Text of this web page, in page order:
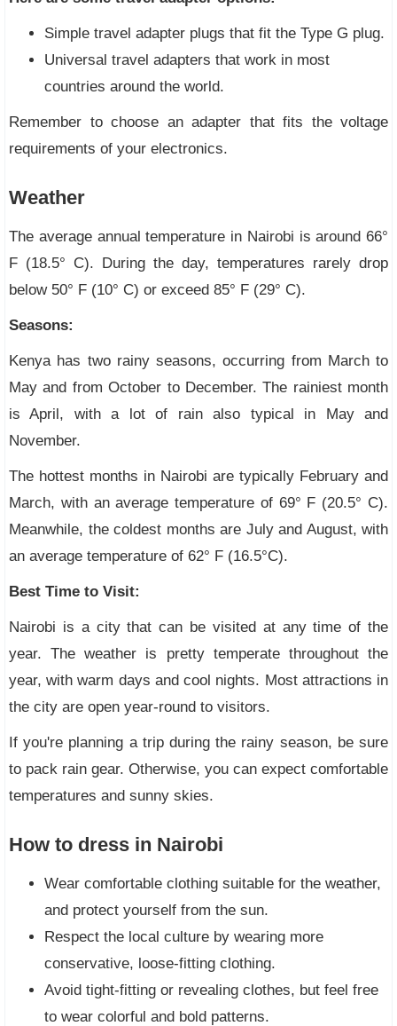
Simple travel adapter plugs that fit the Type G plug.
Universal travel adapters that work in most
countries around the world.
Remember to choose an adapter that fits the voltage
requirements of your electronics.
Weather
The average annual temperature in Nairobi is around 66°
F (18.5° C). During the day, temperatures rarely drop
below 50° F (10° C) or exceed 85° F (29° C).
Seasons:
Kenya has two rainy seasons, occurring from March to
May and from October to December. The rainiest month
is April, with a lot of rain also typical in May and
November.
The hottest months in Nairobi are typically February and
March, with an average temperature of 69° F (20.5° C).
Meanwhile, the coldest months are July and August, with
an average temperature of 62° F (16.5°C).
Best Time to Visit:
Nairobi is a city that can be visited at any time of the
year. The weather is pretty temperate throughout the
year, with warm days and cool nights. Most attractions in
the city are open year-round to visitors.
If you're planning a trip during the rainy season, be sure
to pack rain gear. Otherwise, you can expect comfortable
temperatures and sunny skies.
How to dress in Nairobi
Wear comfortable clothing suitable for the weather,
and protect yourself from the sun.
Respect the local culture by wearing more
conservative, loose-fitting clothing.
Avoid tight-fitting or revealing clothes, but feel free
to wear colorful and bold patterns.